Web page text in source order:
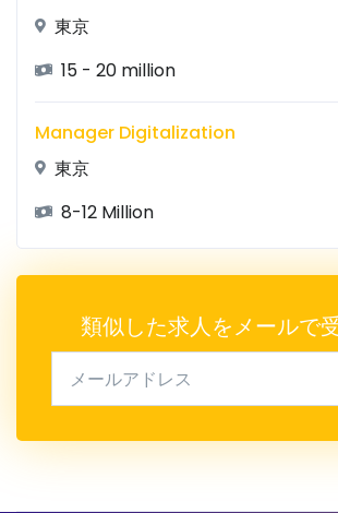
東京
15 - 20 million
Manager Digitalization
東京
8-12 Million
類似した求人をメールで